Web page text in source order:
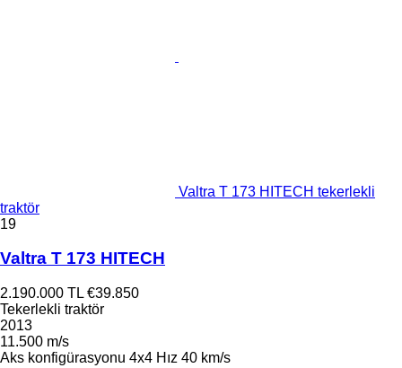
Valtra T 173 HITECH tekerlekli
traktör
19
Valtra T 173 HITECH
2.190.000 TL €39.850
Tekerlekli traktör
2013
11.500 m/s
Aks konfigürasyonu 4x4 Hız 40 km/s